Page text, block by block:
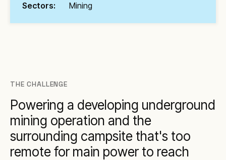
Sectors:
Mining
THE CHALLENGE
Powering a developing underground
mining operation and the
surrounding campsite that's too
remote for main power to reach